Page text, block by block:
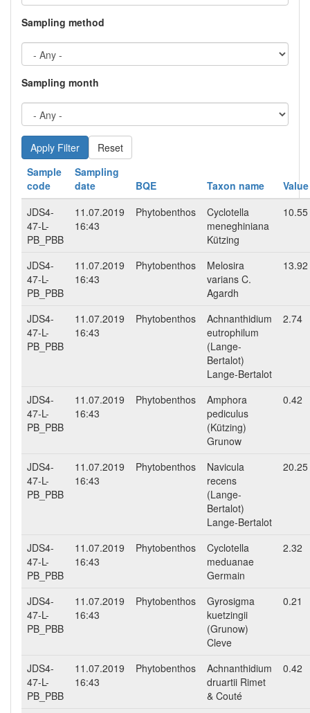
Sampling method
Sampling month
Reset
Sample
code
Sampling
date
BQE Taxon name
Value
JDS4-
47-L-
PB_PBB
11.07.2019
16:43
Phytobenthos
Cyclotella
meneghiniana
Kützing
10.55
JDS4-
47-L-
PB_PBB
11.07.2019
16:43
Phytobenthos
Melosira
varians C.
Agardh
13.92
JDS4-
47-L-
PB_PBB
11.07.2019
16:43
Phytobenthos
Achnanthidium
eutrophilum
(Lange-
Bertalot)
Lange-Bertalot
2.74
JDS4-
47-L-
PB_PBB
11.07.2019
16:43
Phytobenthos
Amphora
pediculus
(Kützing)
Grunow
0.42
JDS4-
47-L-
PB_PBB
11.07.2019
16:43
Phytobenthos
Navicula
recens
(Lange-
Bertalot)
Lange-Bertalot
20.25
JDS4-
47-L-
PB_PBB
11.07.2019
16:43
Phytobenthos
Cyclotella
meduanae
Germain
2.32
JDS4-
47-L-
PB_PBB
11.07.2019
16:43
Phytobenthos
Gyrosigma
kuetzingii
(Grunow)
Cleve
0.21
JDS4-
47-L-
PB_PBB
11.07.2019
16:43
Phytobenthos
Achnanthidium
druartii Rimet
& Couté
0.42